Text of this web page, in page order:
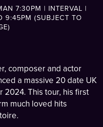
7:30PM | INTERVAL |
9:45PM (SUBJECT TO
composer and actor
a massive 20 date UK
This tour, his first
much loved hits